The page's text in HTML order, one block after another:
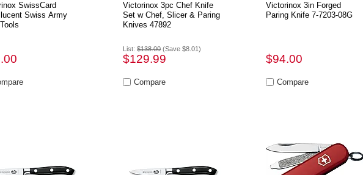
SwissCard
Swiss Army
Victorinox 3pc Chef Knife
Set w Chef, Slicer & Paring
Knives 47892
List:$138.00 (Save $8.01)
$129.99
Victorinox 3in Forged
Paring Knife 7-7203-08G
$94.00